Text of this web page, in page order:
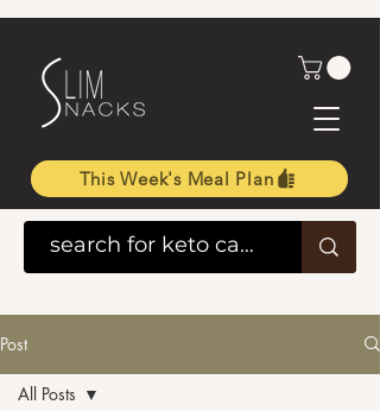
This Week's Meal Plan
Post
All Posts